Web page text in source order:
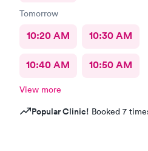
Tomorrow
10:20 AM 10:30 AM
10:40 AM 10:50 AM
View more
Popular Clinic! Booked 7